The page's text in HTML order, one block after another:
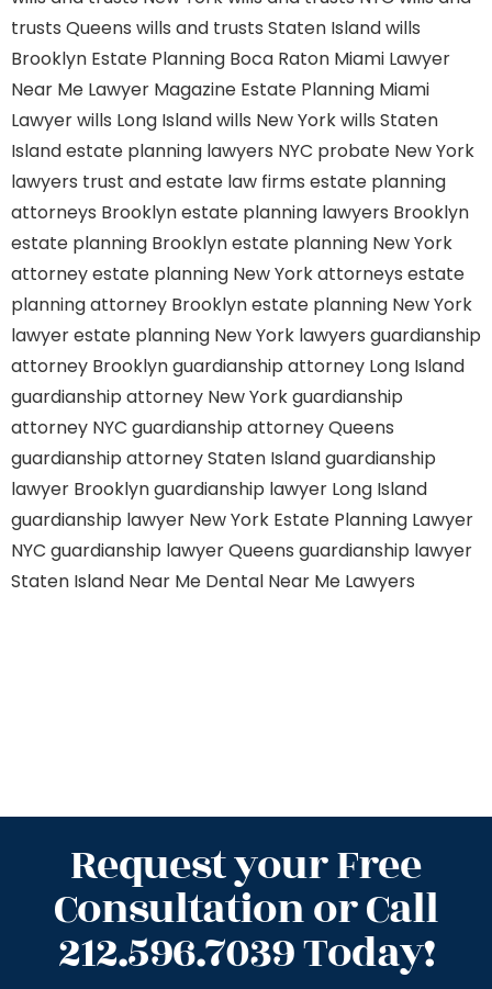
trusts Queens wills and trusts Staten Islandwills
Brooklyn Estate Planning Boca Raton Miami Lawyer
Near Me Lawyer Magazine Estate Planning Miami
Lawyerwills Long Islandwills New Yorkwills Staten
Islandestate planning lawyers NYC probate New York
lawyers trust and estate law firms estate planning
attorneys Brooklynestate planning lawyers Brooklyn
estate planning Brooklynestate planning New York
attorneyestate planning New York attorneys estate
planning attorney Brooklynestate planning New York
lawyerestate planning New York lawyers guardianship
attorney Brooklynguardianship attorney Long Island
guardianship attorney New Yorkguardianship
attorney NYC guardianship attorney Queens
guardianship attorney Staten Islandguardianship
lawyer Brooklynguardianship lawyer Long Island
guardianship lawyer New York Estate Planning Lawyer
NYC guardianship lawyer Queens guardianship lawyer
Staten Island Near Me Dental Near Me Lawyers
Request your Free
Consultation or Call
212.596.7039 Today!